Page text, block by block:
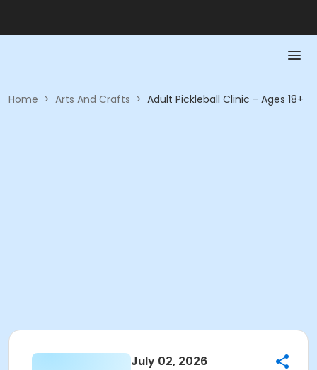
Home > Arts And Crafts > Adult Pickleball Clinic - Ages 18+
July 02, 2026